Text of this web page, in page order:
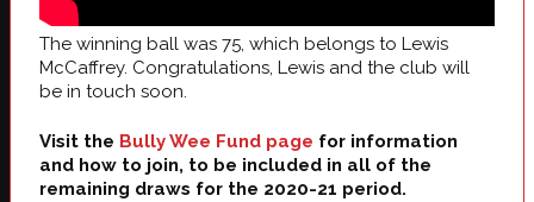
The winning ball was 75, which belongs to Lewis
McCaffrey. Congratulations, Lewis and the club will
be in touch soon.
Visit the Bully Wee Fund page for information
and how to join, to be included in all of the
remaining draws for the 2020-21 period.